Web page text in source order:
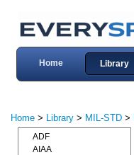
Home Library
Home > Library > MIL-STD >
ADF
AIAA